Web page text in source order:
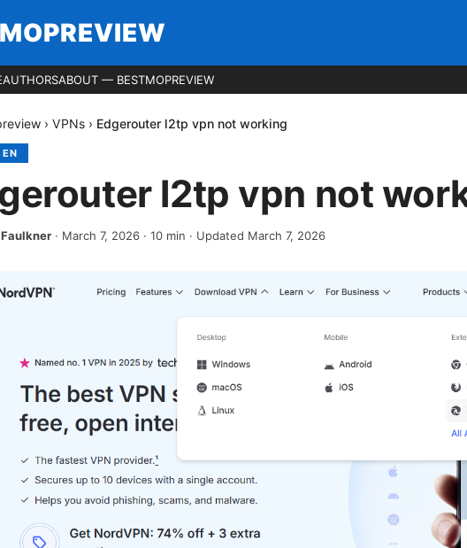
AUTHORSABOUT — BESTMOPREVIEW
› VPNs › Edgerouter l2tp vpn not working
EN
l2tp vpn not
· March 7, 2026 · 10 min · Updated March 7, 2026